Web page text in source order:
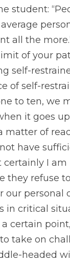
student:
all the
of your
self-
of self-
to ten, we
it goes
matter of
have
certainly I
they refuse
our
in critical
certain
take on
headed